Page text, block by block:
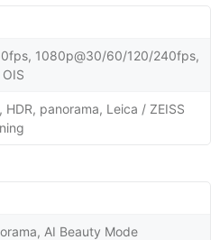
1080p@30/60/120/240fps,
HDR, panorama, Leica / ZEISS
AI Beauty Mode